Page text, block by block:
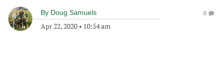
By Doug Samuels
Apr 22, 2020 • 10:54 am
0